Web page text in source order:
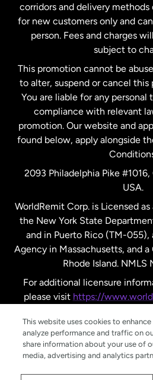
Malaysia
Netherlands
New Zealand
Spain
United Kingdom
United States
United States
corridors and delivery methods
for new customers only and
person. Fees and charges
subject to
This promotion cannot be
to alter, suspend or cancel
You are liable for any personal
compliance with relevant
promotion. Our website and
found below, apply alongside
2093 Philadelphia Pike
USA.
WorldRemit Corp. is Licensed
the New York State
and in Puerto Rico (TM-055),
Agency in Massachusetts, and
Rhode Island. NMLS
For additional licensure
please visit https://
This website uses cookies to
analyze performance and traffic on
share information about your use of
media, advertising and analytics